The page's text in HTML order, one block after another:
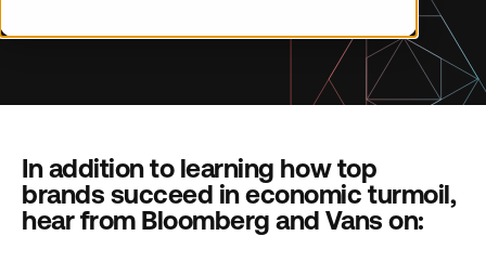
In addition to learning how top
brands succeed in economic turmoil,
hear from Bloomberg and Vans on: